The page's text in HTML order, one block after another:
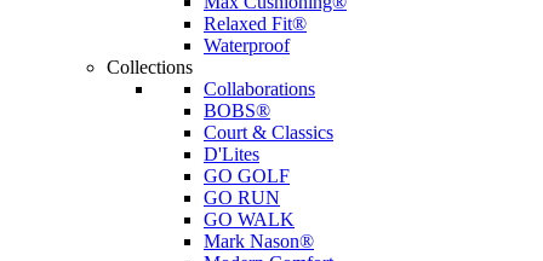
Relaxed Fit®
Waterproof
Collections
Collaborations
BOBS®
Court & Classics
D'Lites
GO GOLF
GO RUN
GO WALK
Mark Nason®